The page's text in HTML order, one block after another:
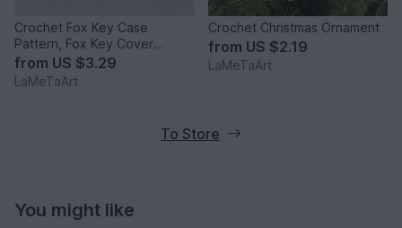
Crochet Fox Key Case
Pattern, Fox Key Cover
Keychain
from US $3.29
LaMeTaArt
Crochet Christmas Ornament
from US $2.19
LaMeTaArt
To Store
You might like